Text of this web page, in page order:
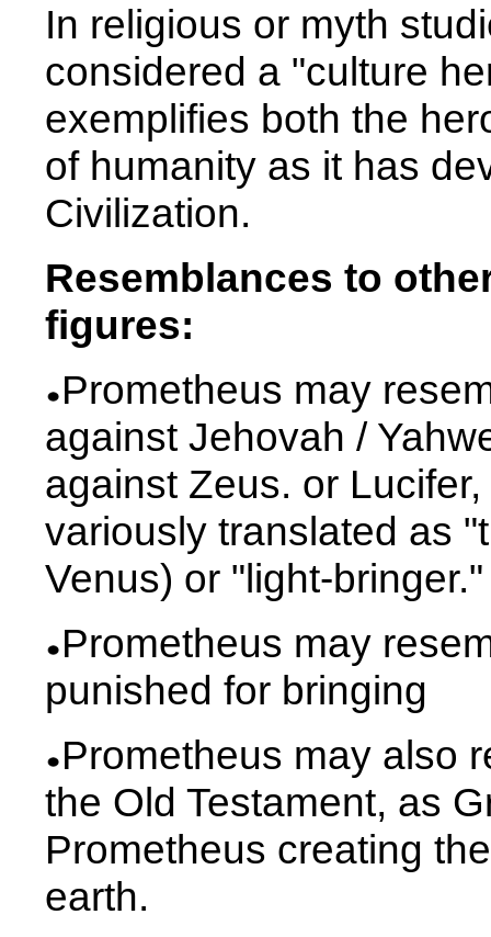
In religious or myth
considered a "culture
exemplifies both the
of humanity as it has
Civilization.
Resemblances to
figures:
Prometheus may
against Jehovah /
against Zeus. or
variously translated as
Venus) or "light-bringer."
Prometheus may
punished for bringing
Prometheus may also
the Old Testament, as
Prometheus creating
earth.